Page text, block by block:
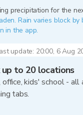
precipitation for the
Rain varies block by
in the app.
update: 20:00, 6 Aug
up to 20 locations
office, kids' school - all
tabs.